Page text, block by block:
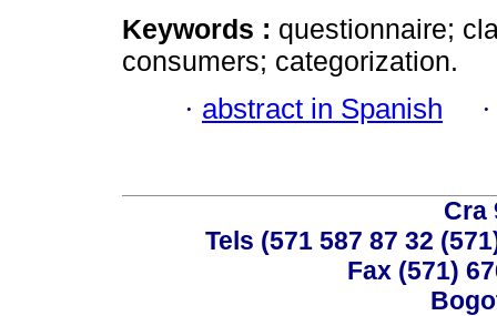
Keywords : questionnaire;
consumers; categorization.
· abstract in Spanish
Cra
Tels (571 587 87 32
Fax (571)